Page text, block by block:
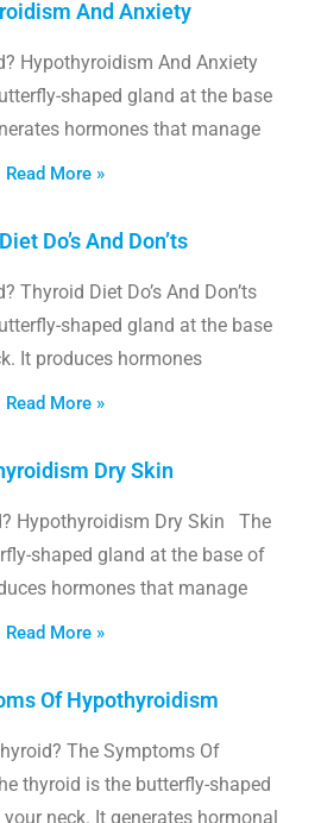
And Anxiety
Hypothyroidism And Anxiety
shaped gland at the base
hormones that manage
Read More »
Do’s And Don’ts
Thyroid Diet Do’s And Don’ts
shaped gland at the base
It produces hormones
Read More »
Dry Skin
Hypothyroidism Dry Skin The
shaped gland at the base of
hormones that manage
Read More »
Of Hypothyroidism
The Symptoms Of
thyroid is the butterfly-shaped
neck. It generates hormonal